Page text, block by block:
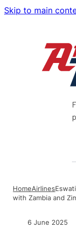
Skip to main
HomeAirlines
with Zambia and
6 June 2025